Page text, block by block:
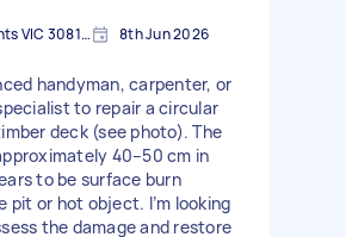
Heidelberg Heights VIC 3081, Australia 8th Jun 2026
handyman, carpenter, or
to repair a circular
deck (see photo). The
40–50 cm in
to be surface burn
pit or hot object. I’m looking
the damage and restore